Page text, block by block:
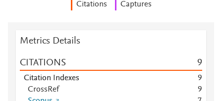
Citations Captures
Metrics Details
CITATIONS 9
Citation Indexes
9
CrossRef
9